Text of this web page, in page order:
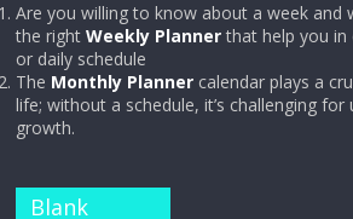
Are you willing to know about a week and
the rightWeekly Plannerthat help you in
or daily schedule
The Monthly Planner calendar plays a
life; without a schedule, it’s challenging
growth.
Blank